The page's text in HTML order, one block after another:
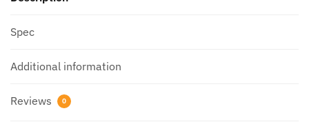
Spec
Additional information
Reviews 0